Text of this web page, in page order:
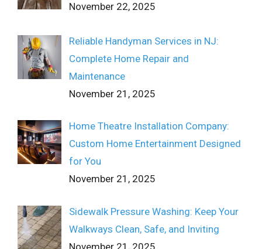
November 22, 2025
Reliable Handyman Services in NJ:
Complete Home Repair and
Maintenance
November 21, 2025
Home Theatre Installation Company:
Custom Home Entertainment Designed
for You
November 21, 2025
Sidewalk Pressure Washing: Keep Your
Walkways Clean, Safe, and Inviting
November 21, 2025